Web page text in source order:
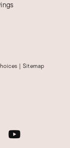
| Sitemap